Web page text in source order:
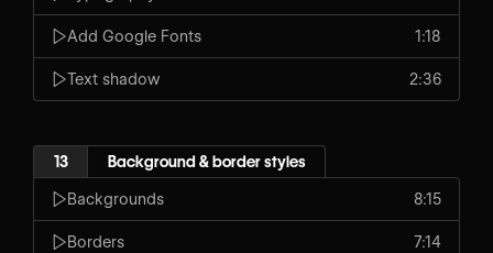
Add Google Fonts 1:18
Text shadow 2:36
13 Background & border styles
Backgrounds 8:15
Borders 7:14